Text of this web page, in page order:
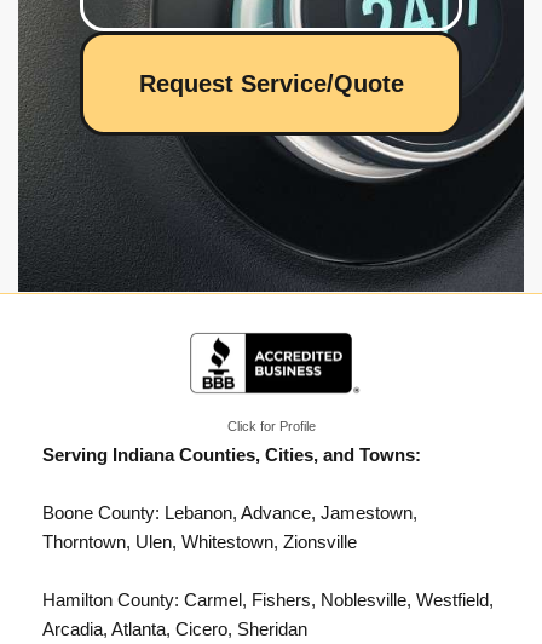
Request Service/Quote
Click for Profile
Serving Indiana Counties, Cities, and Towns:
Boone County: Lebanon, Advance, Jamestown,
Thorntown, Ulen, Whitestown, Zionsville
Hamilton County: Carmel, Fishers, Noblesville, Westfield,
Arcadia, Atlanta, Cicero, Sheridan